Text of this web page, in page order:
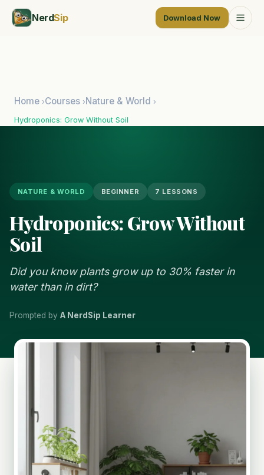
NerdSip Download Now
Home ›Courses ›Nature & World ›
Hydroponics: Grow Without Soil
NATURE & WORLD BEGINNER 7 LESSONS
Hydroponics: Grow Without
Soil
Did you know plants grow up to 30% faster in
water than in dirt?
Prompted by A NerdSip Learner